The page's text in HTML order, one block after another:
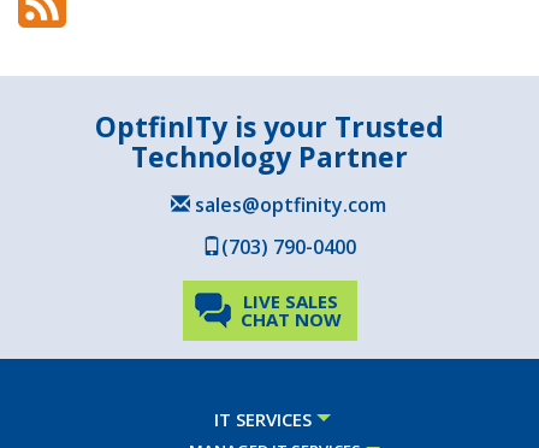
OptfinITy is your Trusted
Technology Partner
sales@optfinity.com
(703) 790-0400
LIVE SALES
CHAT NOW
IT SERVICES